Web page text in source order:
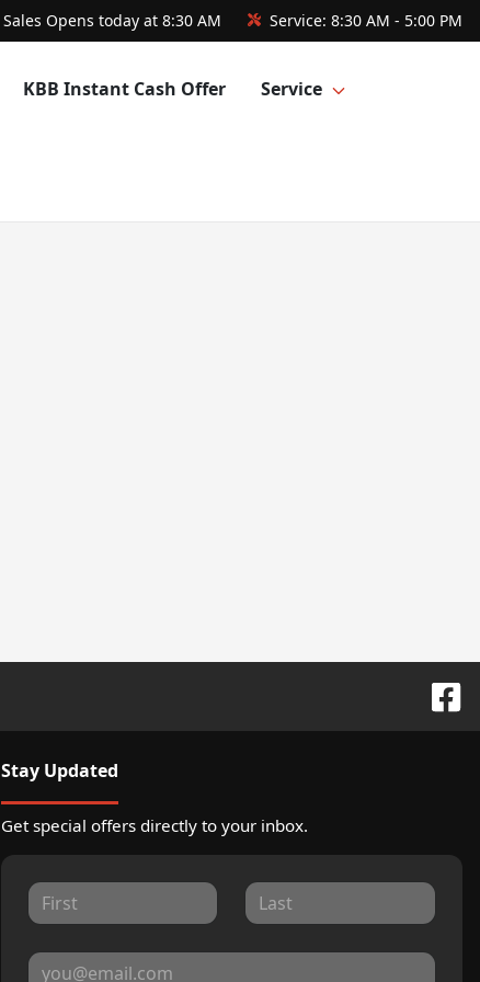
Sales Opens today at 8:30 AM Service: 8:30 AM - 5:00 PM
KBB Instant Cash Offer Service
Stay Updated
Get special offers directly to your inbox.